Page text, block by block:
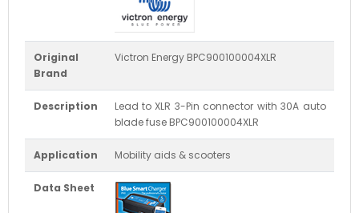
Original
Brand
Victron Energy BPC900100004XLR
Description
Lead to XLR 3-Pin connector with 30A auto
blade fuse BPC900100004XLR
Application Mobility aids & scooters
Data Sheet